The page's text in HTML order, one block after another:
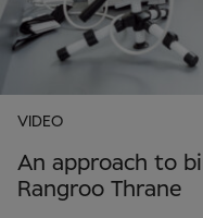
VIDEO
An approach to
Rangroo Thrane